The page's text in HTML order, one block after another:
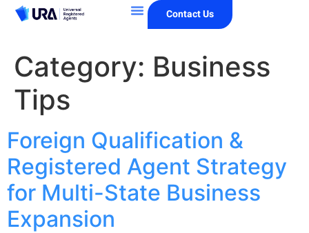
Contact Us
Category: Business
Tips
Foreign Qualification &
Registered Agent Strategy
for Multi-State Business
Expansion